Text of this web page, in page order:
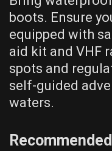
boots. Ensure
equipped with
aid kit and VHF
spots and
self-guided
waters.